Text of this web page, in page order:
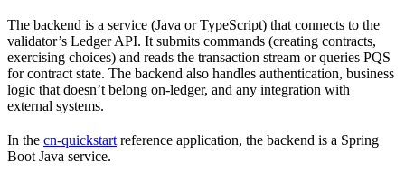
The backend is a service (Java or TypeScript) that connects to the
validator’s Ledger API. It submits commands (creating contracts,
exercising choices) and reads the transaction stream or queries PQS
for contract state. The backend also handles authentication, business
logic that doesn’t belong on-ledger, and any integration with
external systems.
In the cn-quickstart reference application, the backend is a Spring
Boot Java service.